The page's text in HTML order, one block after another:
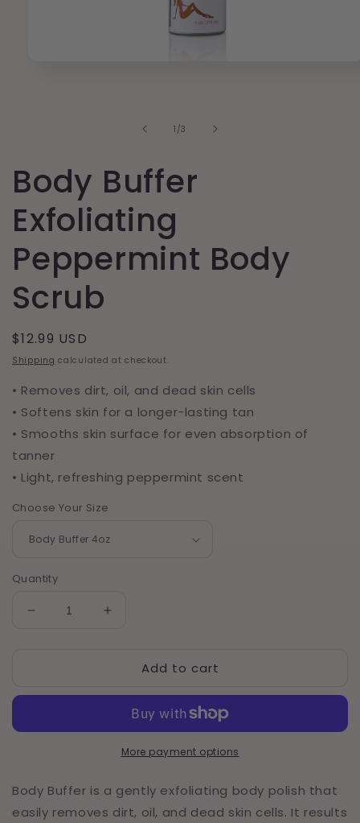
1 /of
3
Body Buffer
Exfoliating
Peppermint Body
Scrub
Regular
price
$12.99 USD
Shipping calculated at checkout.
• Removes dirt, oil, and dead skin cells
• Softens skin for a longer-lasting tan
• Smooths skin surface for even absorption of
tanner
• Light, refreshing peppermint scent
Choose Your Size
Quantity
Decrease
Body
Increase
Peppermint
Body
Scrub
Add to cart
More payment options
Body Buffer is a gently exfoliating body polish that
easily removes dirt, oil, and dead skin cells. It results